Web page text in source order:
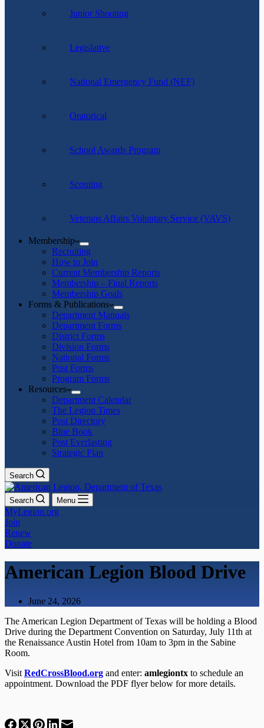
Junior Shooting
Legislative
National Emergency Fund (NEF)
Oratorical
School Awards Program
Scouting
Veterans Affairs Voluntary Service (VAVS)
Membership
Recruiting
How to Join
Current Membership Reports
Membership – Final Reports
Membership Goals
Forms & Publications
Department Manuals
Department Forms
District Forms
Division Forms
National Forms
Post Forms
Program Forms
Resources
Department Calendar
The Legion Times
Post Directory
Blue Book
Post Everlasting
Strategic Plan
Search
Search Menu
MyLegion.org
Join
Renew
Donate
American Legion Blood Drive
June 24, 2026
The American Legion Department of Texas will be holding a Blood
Drive during the Department Convention on Saturday, July 11th at
the Renaissance Austin Hotel from 10am to 3pm in the Sabine
Room.
Visit RedCrossBlood.org and enter: amlegiontx to schedule an
appointment. Download the PDF flyer below for more details.